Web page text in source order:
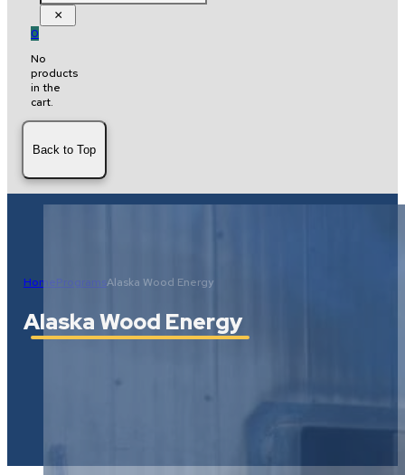
×
0
No
products
in the
cart.
Back to Top
HomeProgramsAlaska Wood Energy
Alaska Wood Energy